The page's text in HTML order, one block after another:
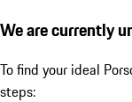
We are currently
To find your ideal
steps: